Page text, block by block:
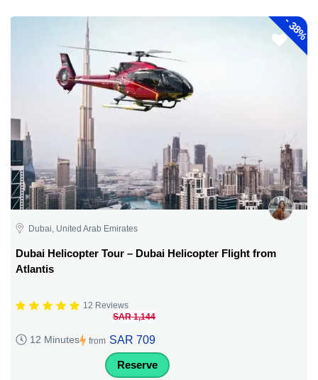
-
38%
Dubai, United Arab Emirates
Dubai Helicopter Tour – Dubai Helicopter Flight from
Atlantis
12 Reviews
12 Minutes from
SAR 1,144
SAR 709
Reserve